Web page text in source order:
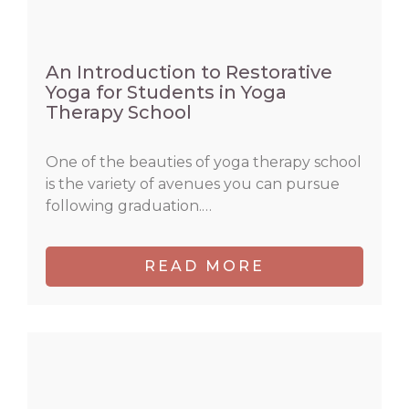
An Introduction to Restorative
Yoga for Students in Yoga
Therapy School
One of the beauties of yoga therapy school
is the variety of avenues you can pursue
following graduation.…
READ MORE